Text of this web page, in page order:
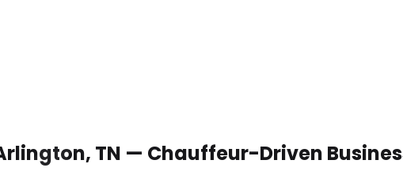
TN — Chauffeur-Driven